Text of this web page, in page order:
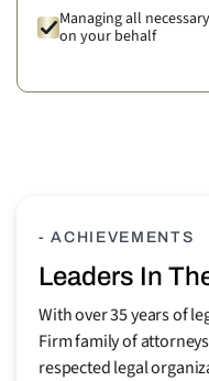
Managing all
on your behalf
- ACHIEVEMENTS
Leaders In
With over 35 years of
Firm family of
respected legal